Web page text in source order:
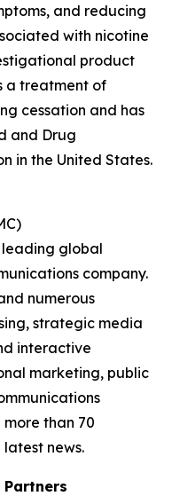
and reducing
with nicotine
product
a treatment of
cessation and has
and Drug
in the United States.
leading global
company.
numerous
strategic media
interactive
marketing, public
than 70
news.